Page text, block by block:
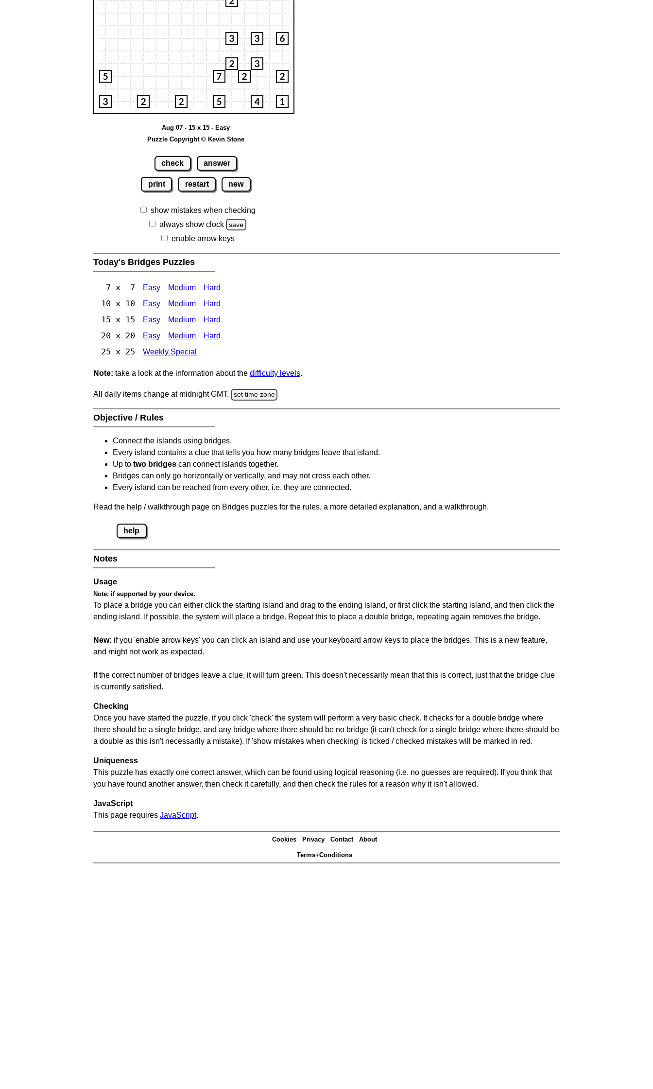
Aug 07 - 15 x 15 - Easy
Puzzle Copyright © Kevin Stone
check answer
print restart new
show mistakes when checking
always show clock
save
enable arrow keys
Today's Bridges Puzzles
7 x 7 Easy Medium Hard
10 x 10 Easy Medium Hard
15 x 15 Easy Medium Hard
20 x 20 Easy Medium Hard
25 x 25 Weekly Special
Note: take a look at the information about the difficulty levels.
All daily items change at midnight GMT. set time zone
Objective / Rules
Connect the islands using bridges.
Every island contains a clue that tells you how many bridges leave that island.
Up to two bridges can connect islands together.
Bridges can only go horizontally or vertically, and may not cross each other.
Every island can be reached from every other, i.e. they are connected.
Read the help / walkthrough page on Bridges puzzles for the rules, a more detailed explanation, and a walkthrough.
help
Notes
Usage
Note: if supported by your device.
To place a bridge you can either click the starting island and drag to the ending island, or first click the starting island, and then click the
ending island. If possible, the system will place a bridge. Repeat this to place a double bridge, repeating again removes the bridge.
New: if you 'enable arrow keys' you can click an island and use your keyboard arrow keys to place the bridges. This is a new feature,
and might not work as expected.
If the correct number of bridges leave a clue, it will turn green. This doesn't necessarily mean that this is correct, just that the bridge clue
is currently satisfied.
Checking
Once you have started the puzzle, if you click 'check' the system will perform a very basic check. It checks for a double bridge where
there should be a single bridge, and any bridge where there should be no bridge (it can't check for a single bridge where there should be
a double as this isn't necessarily a mistake). If 'show mistakes when checking' is ticked / checked mistakes will be marked in red.
Uniqueness
This puzzle has exactly one correct answer, which can be found using logical reasoning (i.e. no guesses are required). If you think that
you have found another answer, then check it carefully, and then check the rules for a reason why it isn't allowed.
JavaScript
This page requires JavaScript.
Cookies Privacy Contact About
Terms+Conditions